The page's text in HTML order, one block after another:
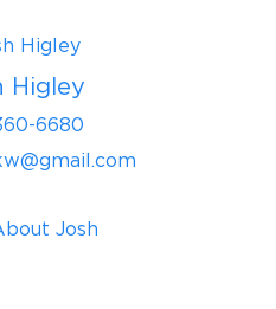
Higley
6680
Josh